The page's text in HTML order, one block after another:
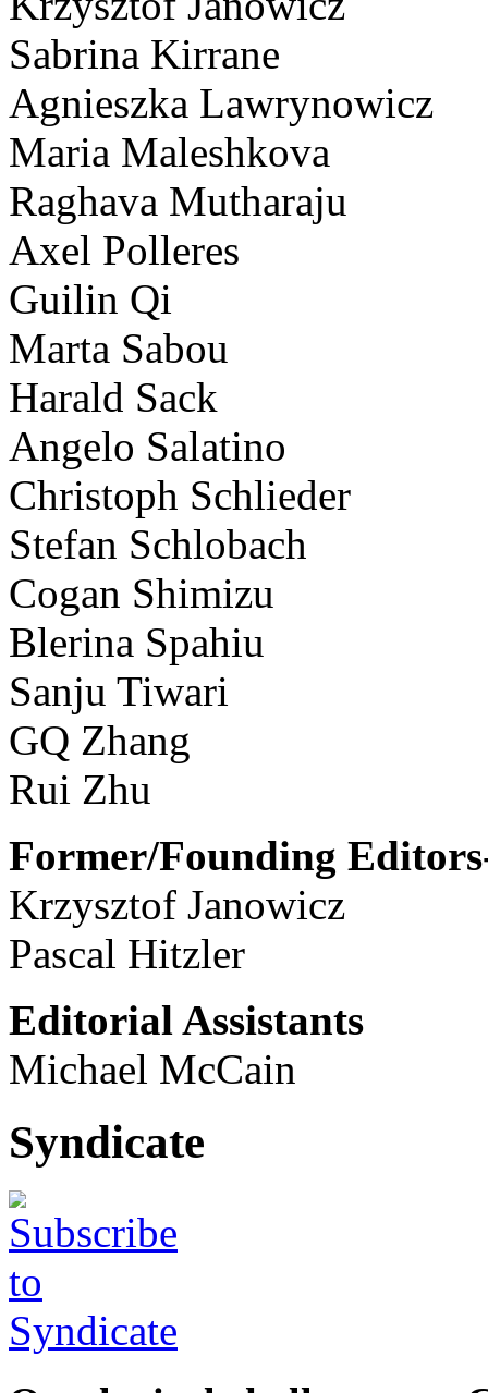
Sabrina Kirrane
Agnieszka Lawrynowicz
Maria Maleshkova
Raghava Mutharaju
Axel Polleres
Guilin Qi
Marta Sabou
Harald Sack
Angelo Salatino
Christoph Schlieder
Stefan Schlobach
Cogan Shimizu
Blerina Spahiu
Sanju Tiwari
GQ Zhang
Rui Zhu
Former/Founding
Krzysztof Janowicz
Pascal Hitzler
Editorial Assistants
Michael McCain
Syndicate